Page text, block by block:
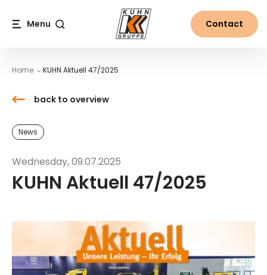
News from the world of Kuhn
Menu Contact
Home KUHN Aktuell 47/2025
back to overview
News
Wednesday, 09.07.2025
KUHN Aktuell 47/2025